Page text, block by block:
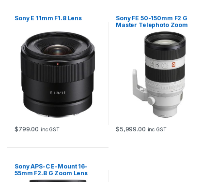
Sony E 11mm F1.8 Lens
$799.00 inc GST
Sony FE 50-150mm F2 G
Master Telephoto Zoom
$5,999.00 inc GST
Sony APS-C E-Mount 16-
55mm F2.8 G Zoom Lens